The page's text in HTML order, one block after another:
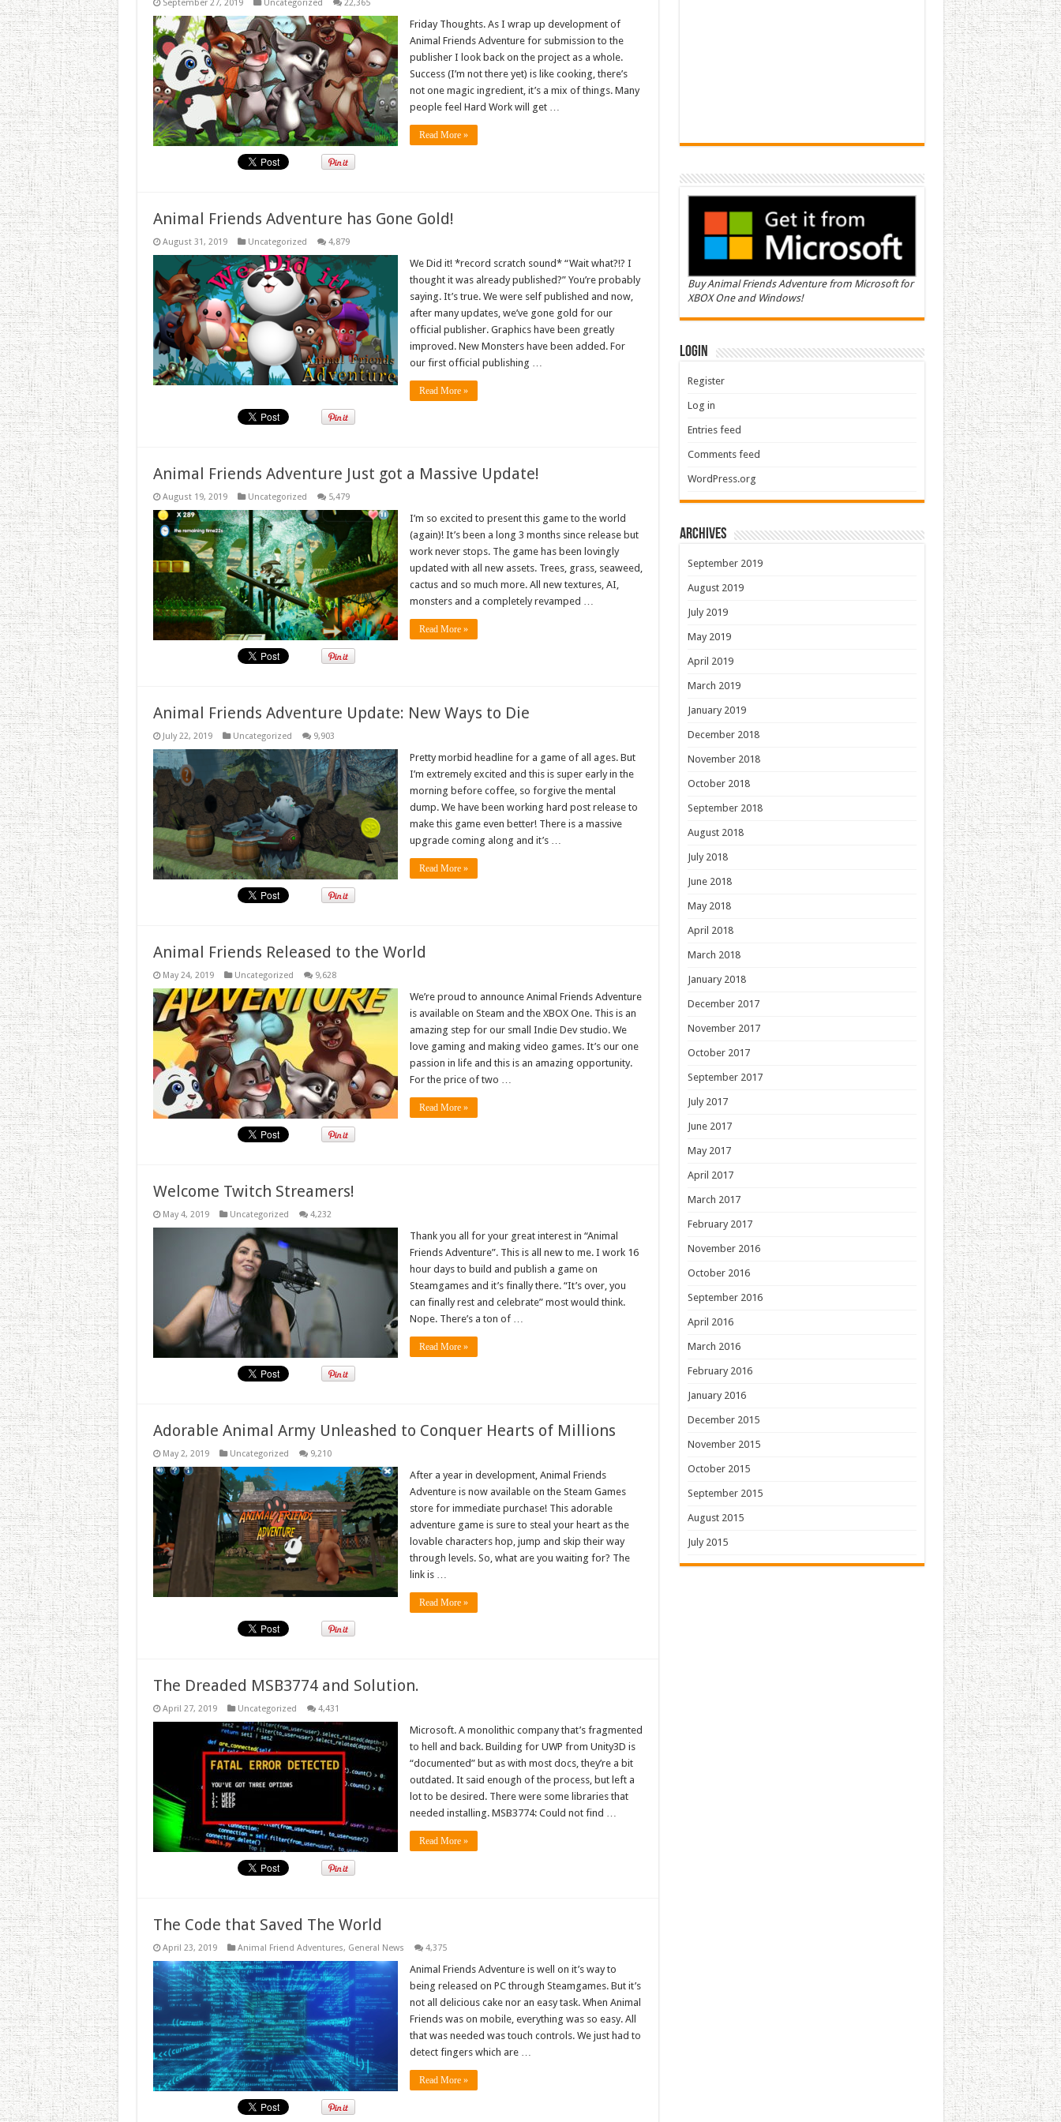
September 27, 2019 Uncategorized 22,365
Friday Thoughts. As I wrap up development of
Animal Friends Adventure for submission to the
publisher I look back on the project as a whole.
Success (I’m not there yet) is like cooking, there’s
not one magic ingredient, it’s a mix of things. Many
people feel Hard Work will get …
Read More »
Animal Friends Adventure has Gone Gold!
August 31, 2019 Uncategorized 4,879
We Did it! *record scratch sound* “Wait what?!? I
thought it was already published?” You’re probably
saying. It’s true. We were self published and now,
after many updates, we’ve gone gold for our
official publisher. Graphics have been greatly
improved. New Monsters have been added. For
our first official publishing …
Read More »
Animal Friends Adventure Just got a Massive Update!
August 19, 2019 Uncategorized 5,479
I’m so excited to present this game to the world
(again)! It’s been a long 3 months since release but
work never stops. The game has been lovingly
updated with all new assets. Trees, grass, seaweed,
cactus and so much more. All new textures, AI,
monsters and a completely revamped …
Read More »
Animal Friends Adventure Update: New Ways to Die
July 22, 2019 Uncategorized 9,903
Pretty morbid headline for a game of all ages. But
I’m extremely excited and this is super early in the
morning before coffee, so forgive the mental
dump. We have been working hard post release to
make this game even better! There is a massive
upgrade coming along and it’s …
Read More »
Animal Friends Released to the World
May 24, 2019 Uncategorized 9,628
We’re proud to announce Animal Friends Adventure
is available on Steam and the XBOX One. This is an
amazing step for our small Indie Dev studio. We
love gaming and making video games. It’s our one
passion in life and this is an amazing opportunity.
For the price of two …
Read More »
Welcome Twitch Streamers!
May 4, 2019 Uncategorized 4,232
Thank you all for your great interest in “Animal
Friends Adventure”. This is all new to me. I work 16
hour days to build and publish a game on
Steamgames and it’s finally there. “It’s over, you
can finally rest and celebrate” most would think.
Nope. There’s a ton of …
Read More »
Adorable Animal Army Unleashed to Conquer Hearts of Millions
May 2, 2019 Uncategorized 9,210
After a year in development, Animal Friends
Adventure is now available on the Steam Games
store for immediate purchase! This adorable
adventure game is sure to steal your heart as the
lovable characters hop, jump and skip their way
through levels. So, what are you waiting for? The
link is …
Read More »
The Dreaded MSB3774 and Solution.
April 27, 2019 Uncategorized 4,431
Microsoft. A monolithic company that’s fragmented
to hell and back. Building for UWP from Unity3D is
“documented” but as with most docs, they’re a bit
outdated. It said enough of the process, but left a
lot to be desired. There were some libraries that
needed installing. MSB3774: Could not find …
Read More »
The Code that Saved The World
April 23, 2019 Animal Friend Adventures, General News 4,375
Animal Friends Adventure is well on it’s way to
being released on PC through Steamgames. But it’s
not all delicious cake nor an easy task. When Animal
Friends was on mobile, everything was so easy. All
that was needed was touch controls. We just had to
detect fingers which are …
Read More »
Buy Animal Friends Adventure from Microsoft for
XBOX One and Windows!
Login
Register
Log in
Entries feed
Comments feed
WordPress.org
Archives
September 2019
August 2019
July 2019
May 2019
April 2019
March 2019
January 2019
December 2018
November 2018
October 2018
September 2018
August 2018
July 2018
June 2018
May 2018
April 2018
March 2018
January 2018
December 2017
November 2017
October 2017
September 2017
July 2017
June 2017
May 2017
April 2017
March 2017
February 2017
November 2016
October 2016
September 2016
April 2016
March 2016
February 2016
January 2016
December 2015
November 2015
October 2015
September 2015
August 2015
July 2015